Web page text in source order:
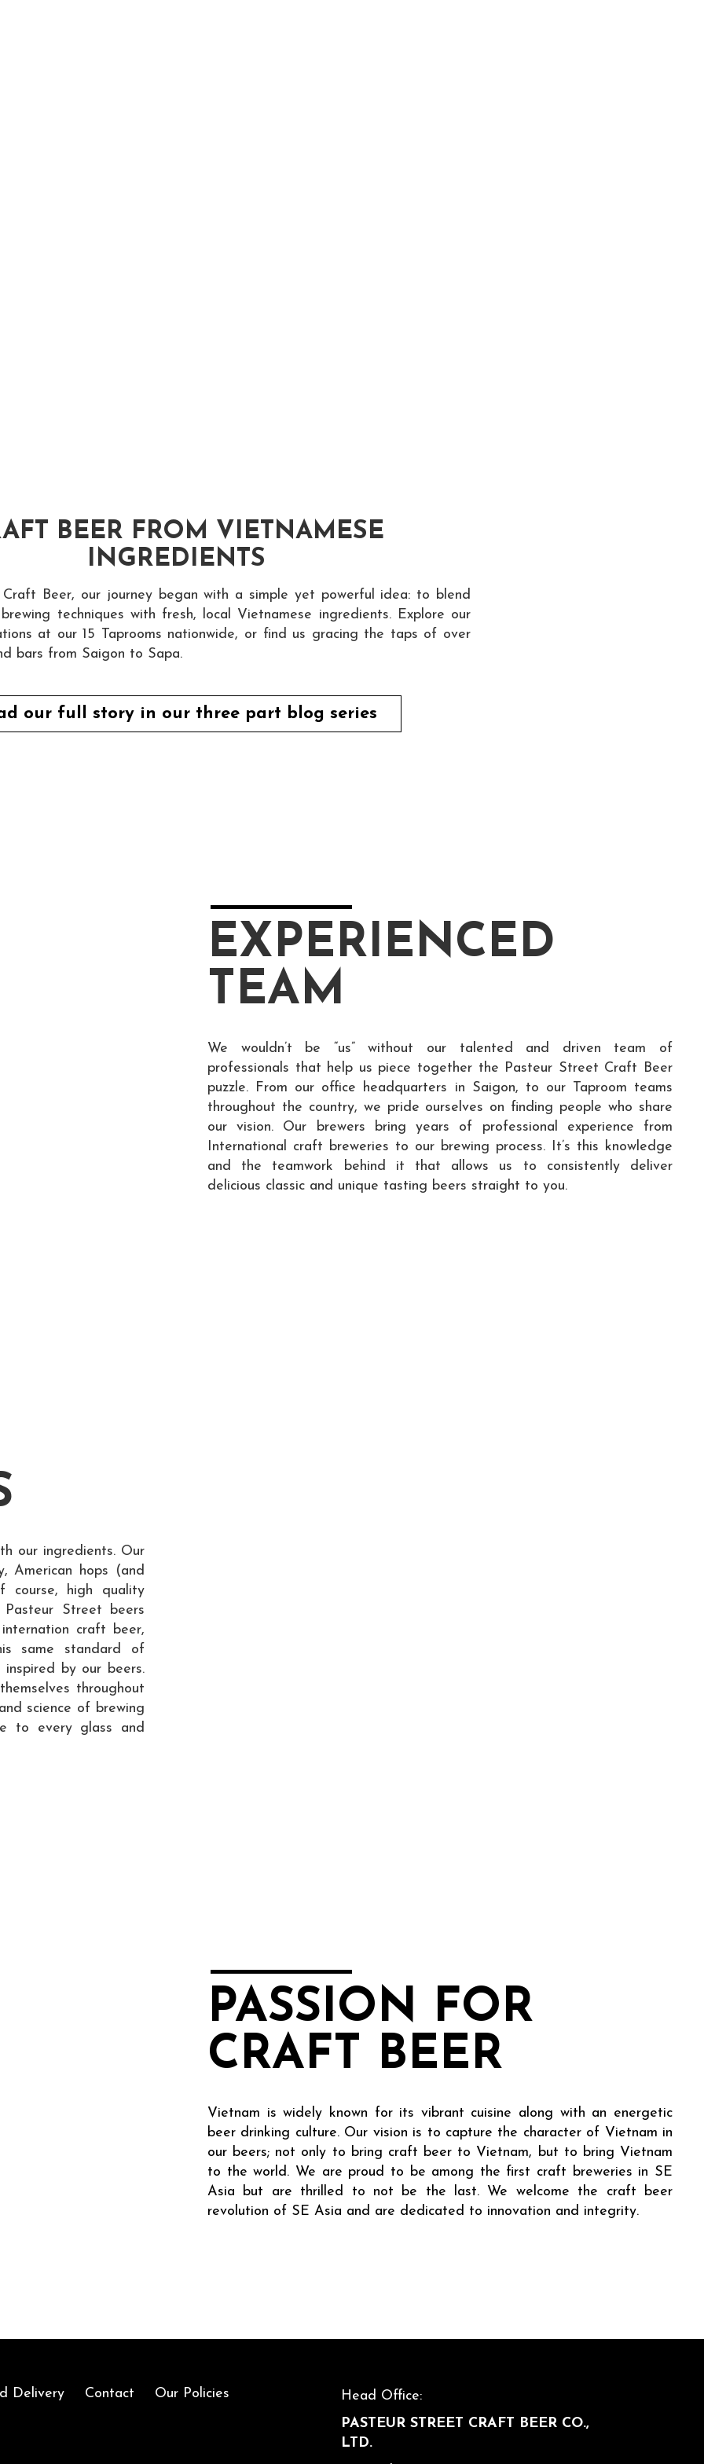
BEER FROM VIETNAMESE
INGREDIENTS
Beer, our journey began with a simple yet powerful idea: to blend
techniques with fresh, local Vietnamese ingredients. Explore our
at our 15 Taprooms nationwide, or find us gracing the taps of over
bars from Saigon to Sapa.
our full story in our three part blog series
EXPERIENCED
TEAM
We wouldn’t be “us” without our talented and driven team of
professionals that help us piece together the Pasteur Street Craft Beer
puzzle. From our office headquarters in Saigon, to our Taproom teams
throughout the country, we pride ourselves on finding people who share
our vision. Our brewers bring years of professional experience from
International craft breweries to our brewing process. It’s this knowledge
and the teamwork behind it that allows us to consistently deliver
delicious classic and unique tasting beers straight to you.
our ingredients. Our
American hops (and
course, high quality
Street beers
craft beer,
same standard of
by our beers.
throughout
science of brewing
to every glass and
PASSION FOR
CRAFT BEER
Vietnam is widely known for its vibrant cuisine along with an energetic
beer drinking culture. Our vision is to capture the character of Vietnam in
our beers; not only to bring craft beer to Vietnam, but to bring Vietnam
to the world. We are proud to be among the first craft breweries in SE
Asia but are thrilled to not be the last. We welcome the craft beer
revolution of SE Asia and are dedicated to innovation and integrity.
Delivery Contact Our Policies
Head Office:
PASTEUR STREET CRAFT BEER CO.,
LTD.